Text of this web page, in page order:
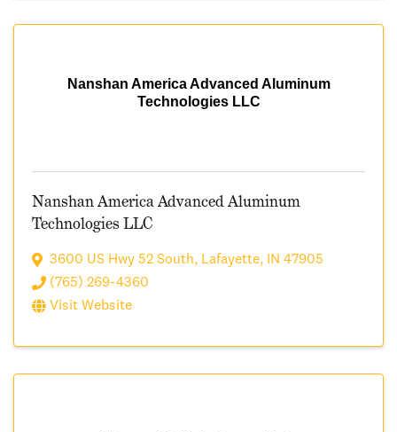
Nanshan America Advanced Aluminum
Technologies LLC
Nanshan America Advanced Aluminum
Technologies LLC
3600 US Hwy 52 South, Lafayette, IN 47905
(765) 269-4360
Visit Website